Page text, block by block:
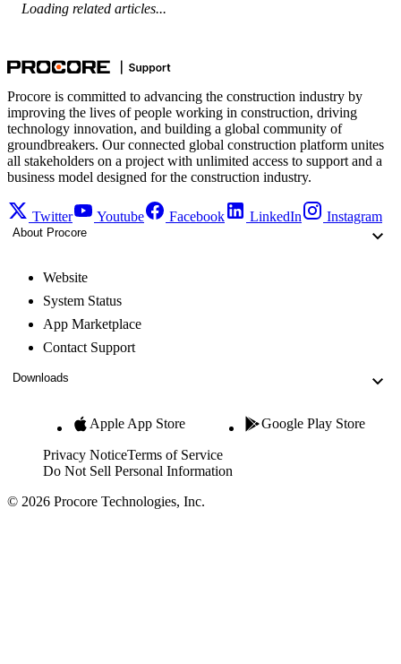
Loading related articles...
Procore is committed to advancing the construction industry by
improving the lives of people working in construction, driving
technology innovation, and building a global community of
groundbreakers. Our connected global construction platform unites
all stakeholders on a project with unlimited access to support and a
business model designed for the construction industry.
Twitter Youtube Facebook LinkedIn Instagram
About Procore
Website
System Status
App Marketplace
Contact Support
Downloads
Apple App Store Google Play Store
Privacy NoticeTerms of Service
Do Not Sell Personal Information
© 2026 Procore Technologies, Inc.